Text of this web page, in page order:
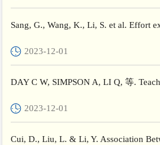
Sang, G., Wang, K., Li, S. et al. Effort
2023-12-01
DAY C W, SIMPSON A, LI Q, 等.
cap...
2023-12-01
Cui, D., Liu, L. & Li, Y. Association